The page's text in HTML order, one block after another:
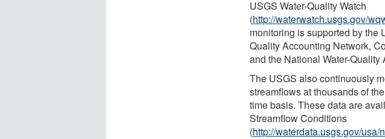
USGS Water-Quality Watch
(http://waterwatch.usgs.gov/
monitoring is supported by the
Quality Accounting Network,
and the National Water-Quality
The USGS also continuously
streamflows at thousands of
time basis. These data are
Streamflow Conditions
(http://waterdata.usgs.gov/usa/